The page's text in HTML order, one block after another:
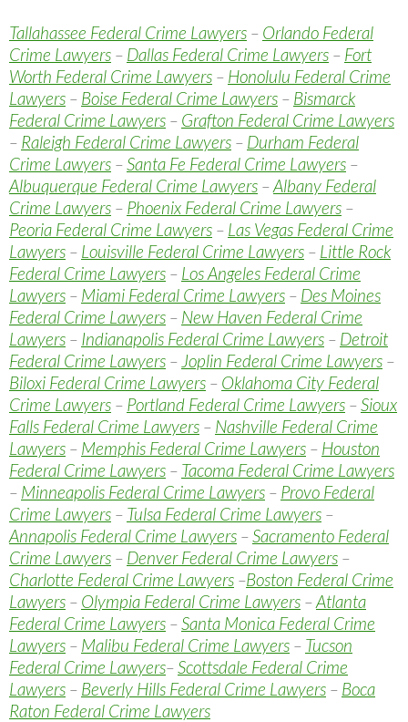
Tallahassee Federal Crime Lawyers – Orlando Federal
Crime Lawyers – Dallas Federal Crime Lawyers – Fort
Worth Federal Crime Lawyers – Honolulu Federal Crime
Lawyers – Boise Federal Crime Lawyers – Bismarck
Federal Crime Lawyers – Grafton Federal Crime Lawyers
– Raleigh Federal Crime Lawyers – Durham Federal
Crime Lawyers –Santa Fe Federal Crime Lawyers –
Albuquerque Federal Crime Lawyers –Albany Federal
Crime Lawyers – Phoenix Federal Crime Lawyers –
Peoria Federal Crime Lawyers – Las Vegas Federal Crime
Lawyers – Louisville Federal Crime Lawyers – Little Rock
Federal Crime Lawyers – Los Angeles Federal Crime
Lawyers – Miami Federal Crime Lawyers – Des Moines
Federal Crime Lawyers – New Haven Federal Crime
Lawyers – Indianapolis Federal Crime Lawyers – Detroit
Federal Crime Lawyers – Joplin Federal Crime Lawyers –
Biloxi Federal Crime Lawyers – Oklahoma City Federal
Crime Lawyers – Portland Federal Crime Lawyers –Sioux
Falls Federal Crime Lawyers – Nashville Federal Crime
Lawyers – Memphis Federal Crime Lawyers – Houston
Federal Crime Lawyers – Tacoma Federal Crime Lawyers
– Minneapolis Federal Crime Lawyers – Provo Federal
Crime Lawyers – Tulsa Federal Crime Lawyers –
Annapolis Federal Crime Lawyers –Sacramento Federal
Crime Lawyers – Denver Federal Crime Lawyers –
Charlotte Federal Crime Lawyers –Boston Federal Crime
Lawyers – Olympia Federal Crime Lawyers –Atlanta
Federal Crime Lawyers –Santa Monica Federal Crime
Lawyers – Malibu Federal Crime Lawyers – Tucson
Federal Crime Lawyers–Scottsdale Federal Crime
Lawyers – Beverly Hills Federal Crime Lawyers – Boca
Raton Federal Crime Lawyers